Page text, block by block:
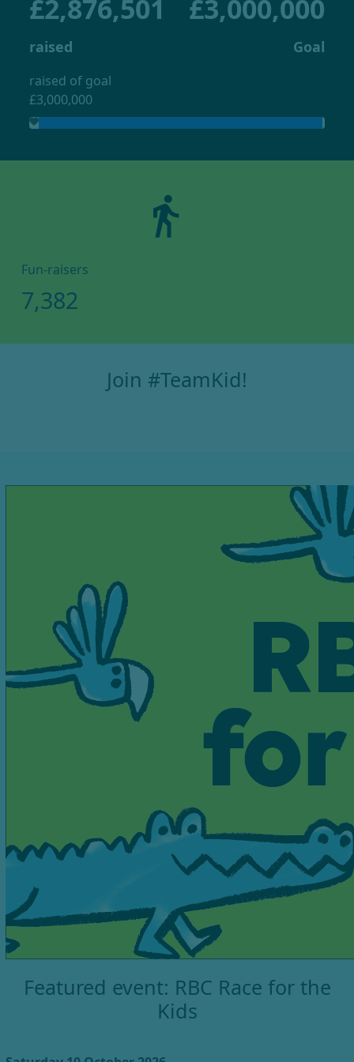
£2,876,501
raised
raised of goal
£3,000,000
£3,000,000
Goal
directions_walk
Fun-raisers
7,382
Join #TeamKid!
Featured event: RBC Race for the
Kids